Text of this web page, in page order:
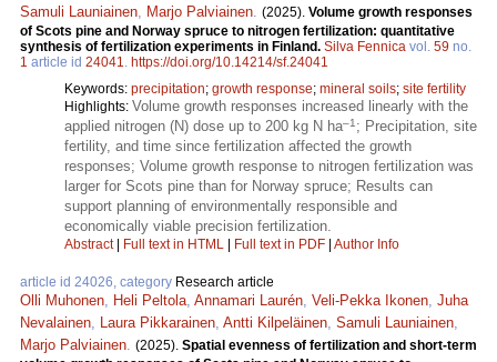
Samuli Launiainen, Marjo Palviainen. (2025). Volume growth responses
of Scots pine and Norway spruce to nitrogen fertilization: quantitative
synthesis of fertilization experiments in Finland. Silva Fennica vol. 59 no.
1 article id 24041. https://doi.org/10.14214/sf.24041
Keywords: precipitation; growth response; mineral soils; site fertility
Highlights: Volume growth responses increased linearly with the
applied nitrogen (N) dose up to 200 kg N ha–1 ; Precipitation, site
fertility, and time since fertilization affected the growth
responses; Volume growth response to nitrogen fertilization was
larger for Scots pine than for Norway spruce; Results can
support planning of environmentally responsible and
economically viable precision fertilization.
Abstract| Full text in HTML Full text in PDF Author Info
article id 24026, category Research article
Olli Muhonen, Heli Peltola, Annamari Laurén, Veli-Pekka Ikonen, Juha
Nevalainen, Laura Pikkarainen, Antti Kilpeläinen, Samuli Launiainen,
Marjo Palviainen. (2025). Spatial evenness of fertilization and short-term